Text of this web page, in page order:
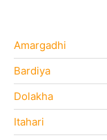
Amargadhi
Bardiya
Dolakha
Itahari